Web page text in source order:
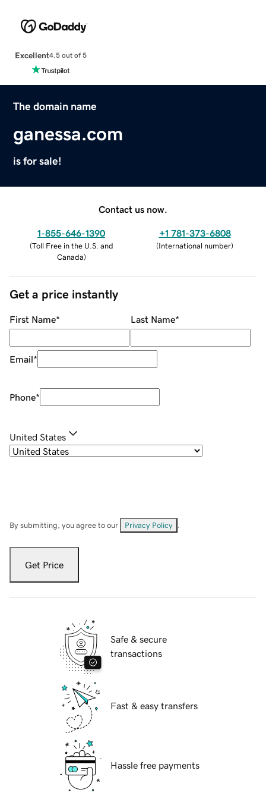
Excellent4.5 out of 5
The domain name
ganessa.com
is for sale!
Contact us now.
1-855-646-1390
(Toll Free in the U.S. and
Canada)
+1 781-373-6808
(International number)
Get a price instantly
First Name* Last Name*
Email*
Phone*
United States
By submitting, you agree to our Privacy Policy
Get Price
Safe & secure
transactions
Fast & easy transfers
Hassle free payments